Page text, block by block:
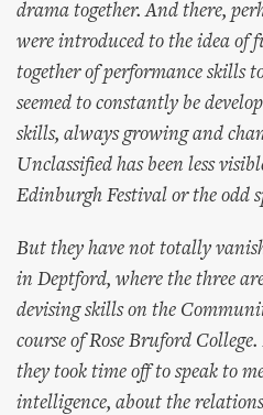
drama together. And there,
were introduced to the idea of
together of performance skills
seemed to constantly be
skills, always growing and
Unclassified has been less
Edinburgh Festival or the odd
But they have not totally
in Deptford, where the three
devising skills on the
course of Rose Bruford
they took time off to speak to
intelligence, about the